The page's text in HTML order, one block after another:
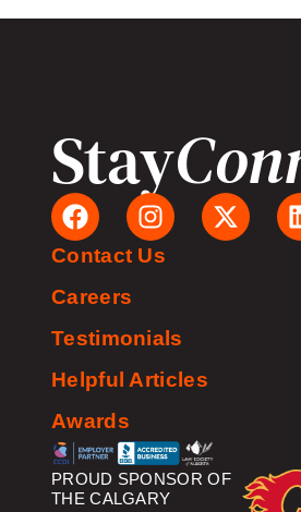
Stay
Contact Us
Careers
Testimonials
Helpful Articles
Awards
PROUD SPONSOR OF
THE CALGARY